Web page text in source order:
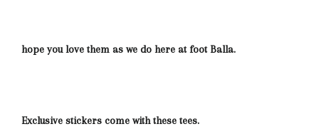
hope you love them as we do here at foot Balla.
Exclusive stickers come with these tees.